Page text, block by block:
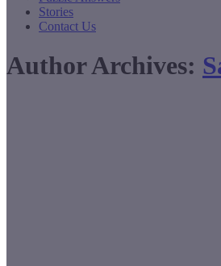
Stories
Contact Us
Author Archives: